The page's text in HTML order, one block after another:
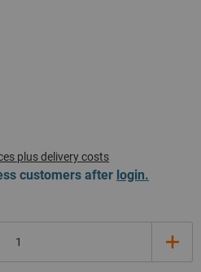
plus delivery costs
customers after login.